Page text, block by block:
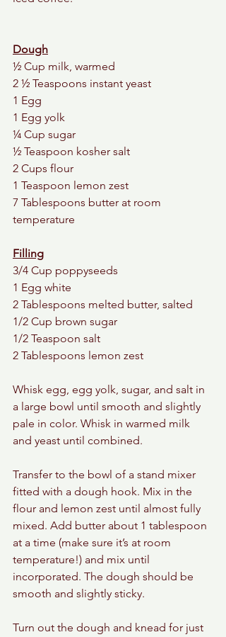
Dough
½ Cup milk, warmed
2 ½ Teaspoons instant yeast
1 Egg
1 Egg yolk
¼ Cup sugar
½ Teaspoon kosher salt
2 Cups flour
1 Teaspoon lemon zest
7 Tablespoons butter at room
temperature
Filling
3/4 Cup poppyseeds
1 Egg white
2 Tablespoons melted butter, salted
1/2 Cup brown sugar
1/2 Teaspoon salt
2 Tablespoons lemon zest
Whisk egg, egg yolk, sugar, and salt in
a large bowl until smooth and slightly
pale in color. Whisk in warmed milk
and yeast until combined.
Transfer to the bowl of a stand mixer
fitted with a dough hook. Mix in the
flour and lemon zest until almost fully
mixed. Add butter about 1 tablespoon
at a time (make sure it’s at room
temperature!) and mix until
incorporated. The dough should be
smooth and slightly sticky.
Turn out the dough and knead for just